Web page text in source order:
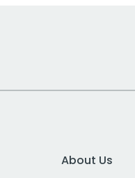
About Us